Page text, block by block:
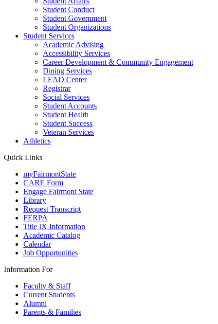
Student Conduct
Student Government
Student Organizations
Student Services
Academic Advising
Accessibility Services
Career Development & Community Engagement
Dining Services
LEAD Center
Registrar
Social Services
Student Accounts
Student Health
Student Success
Veteran Services
Athletics
Quick Links
myFairmontState
CARE Form
Engage Fairmont State
Library
Request Transcript
FERPA
Title IX Information
Academic Catalog
Calendar
Job Opportunities
Information For
Faculty & Staff
Current Students
Alumni
Parents & Families